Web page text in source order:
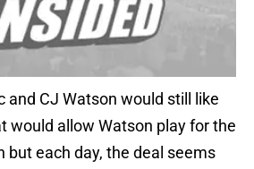
and CJ Watson would still like
would allow Watson play for the
but each day, the deal seems